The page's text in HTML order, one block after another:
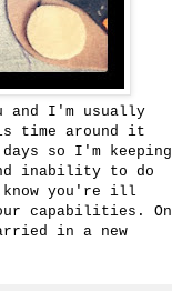
and I'm usually
time around it
so I'm keeping
inability to do
know you're ill
capabilities. On
in a new